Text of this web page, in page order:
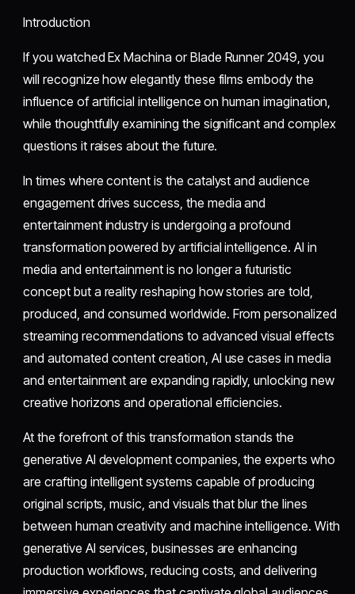
Introduction
If you watched Ex Machina or Blade Runner 2049, you
will recognize how elegantly these films embody the
influence of artificial intelligence on human imagination,
while thoughtfully examining the significant and complex
questions it raises about the future.
In times where content is the catalyst and audience
engagement drives success, the media and
entertainment industry is undergoing a profound
transformation powered by artificial intelligence. AI in
media and entertainment is no longer a futuristic
concept but a reality reshaping how stories are told,
produced, and consumed worldwide. From personalized
streaming recommendations to advanced visual effects
and automated content creation, AI use cases in media
and entertainment are expanding rapidly, unlocking new
creative horizons and operational efficiencies.
At the forefront of this transformation stands the
generative AI development companies, the experts who
are crafting intelligent systems capable of producing
original scripts, music, and visuals that blur the lines
between human creativity and machine intelligence. With
generative AI services, businesses are enhancing
production workflows, reducing costs, and delivering